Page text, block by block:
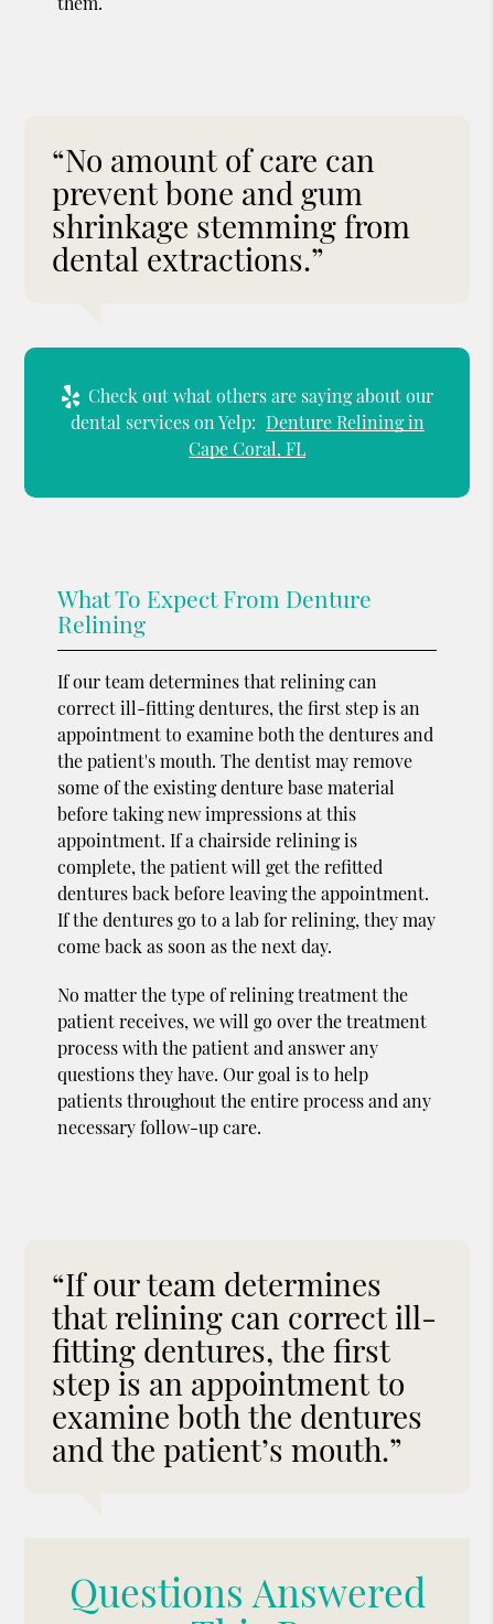
“No amount of care can
prevent bone and gum
shrinkage stemming from
dental extractions.”
Check out what others are saying about our
dental services on Yelp: Denture Relining in
Cape Coral, FL
What To Expect From Denture
Relining
If our team determines that relining can
correct ill-fitting dentures, the first step is an
appointment to examine both the dentures and
the patient's mouth. The dentist may remove
some of the existing denture base material
before taking new impressions at this
appointment. If a chairside relining is
complete, the patient will get the refitted
dentures back before leaving the appointment.
If the dentures go to a lab for relining, they may
come back as soon as the next day.
No matter the type of relining treatment the
patient receives, we will go over the treatment
process with the patient and answer any
questions they have. Our goal is to help
patients throughout the entire process and any
necessary follow-up care.
“If our team determines
that relining can correct ill-
fitting dentures, the first
step is an appointment to
examine both the dentures
and the patient’s mouth.”
Questions Answered